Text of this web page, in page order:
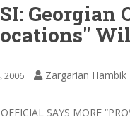
Georgian
2006 Zargarian Hambik
SAYS MORE